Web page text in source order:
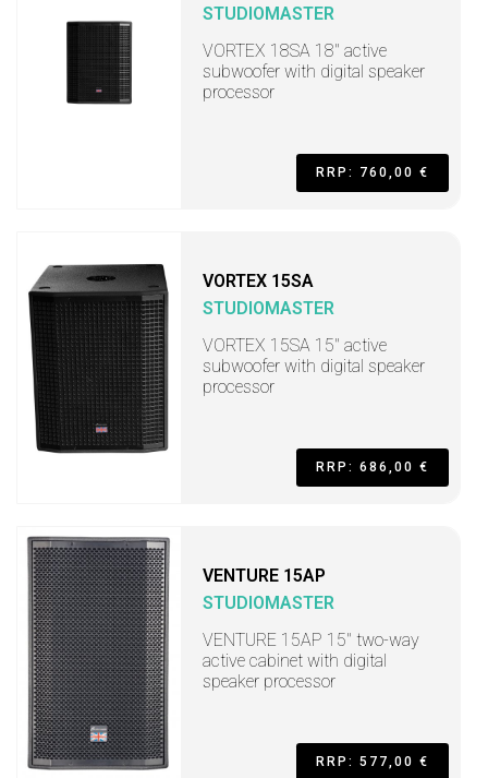
STUDIOMASTER
VORTEX 18SA 18" active
subwoofer with digital speaker
processor
RRP: 760,00 €
VORTEX 15SA
STUDIOMASTER
VORTEX 15SA 15" active
subwoofer with digital speaker
processor
RRP: 686,00 €
VENTURE 15AP
STUDIOMASTER
VENTURE 15AP 15" two-way
active cabinet with digital
speaker processor
RRP: 577,00 €